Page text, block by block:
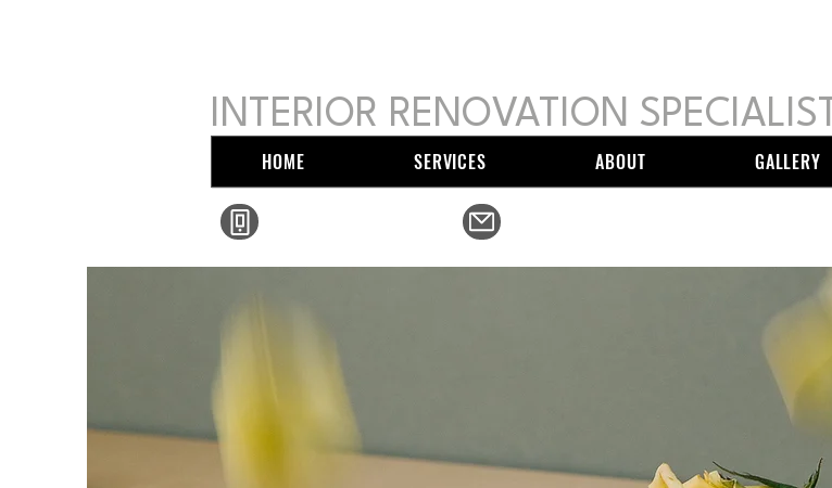
HOME SERVICES ABOUT GALLERY
INTERIOR RENOVATION SPECIALIST